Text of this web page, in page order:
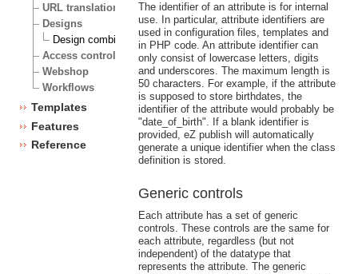
URL translation
Designs
Design combinations
Access control
Webshop
Workflows
Templates
Features
Reference
The identifier of an attribute is for internal
use. In particular, attribute identifiers are
used in configuration files, templates and
in PHP code. An attribute identifier can
only consist of lowercase letters, digits
and underscores. The maximum length is
50 characters. For example, if the attribute
is supposed to store birthdates, the
identifier of the attribute would probably be
"date_of_birth". If a blank identifier is
provided, eZ publish will automatically
generate a unique identifier when the class
definition is stored.
Generic controls
Each attribute has a set of generic
controls. These controls are the same for
each attribute, regardless (but not
independent) of the datatype that
represents the attribute. The generic